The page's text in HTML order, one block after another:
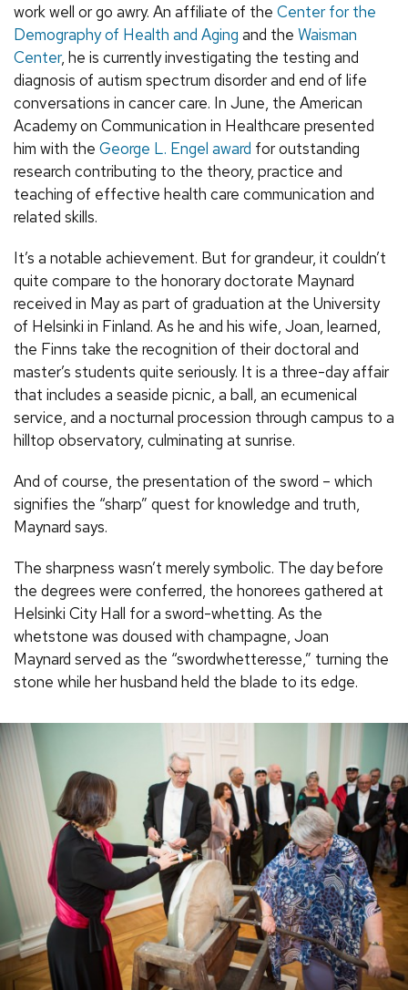
work well or go awry. An affiliate of the Center for the
Demography of Health and Aging and the Waisman
Center, he is currently investigating the testing and
diagnosis of autism spectrum disorder and end of life
conversations in cancer care. In June, the American
Academy on Communication in Healthcare presented
him with the George L. Engel award for outstanding
research contributing to the theory, practice and
teaching of effective health care communication and
related skills.
It’s a notable achievement. But for grandeur, it couldn’t
quite compare to the honorary doctorate Maynard
received in May as part of graduation at the University
of Helsinki in Finland. As he and his wife, Joan, learned,
the Finns take the recognition of their doctoral and
master’s students quite seriously. It is a three-day affair
that includes a seaside picnic, a ball, an ecumenical
service, and a nocturnal procession through campus to a
hilltop observatory, culminating at sunrise.
And of course, the presentation of the sword – which
signifies the “sharp” quest for knowledge and truth,
Maynard says.
The sharpness wasn’t merely symbolic. The day before
the degrees were conferred, the honorees gathered at
Helsinki City Hall for a sword-whetting. As the
whetstone was doused with champagne, Joan
Maynard served as the “swordwhetteresse,” turning the
stone while her husband held the blade to its edge.